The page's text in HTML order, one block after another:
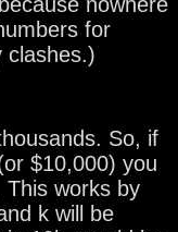
for
clashes.)
So, if
$10,000) you
This works by
k will be